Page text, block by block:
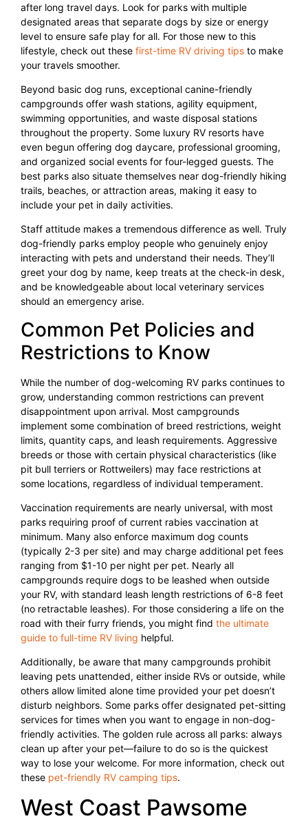
after long travel days. Look for parks with multiple
designated areas that separate dogs by size or energy
level to ensure safe play for all. For those new to this
lifestyle, check out these first-time RV driving tips to make
your travels smoother.
Beyond basic dog runs, exceptional canine-friendly
campgrounds offer wash stations, agility equipment,
swimming opportunities, and waste disposal stations
throughout the property. Some luxury RV resorts have
even begun offering dog daycare, professional grooming,
and organized social events for four-legged guests. The
best parks also situate themselves near dog-friendly hiking
trails, beaches, or attraction areas, making it easy to
include your pet in daily activities.
Staff attitude makes a tremendous difference as well. Truly
dog-friendly parks employ people who genuinely enjoy
interacting with pets and understand their needs. They’ll
greet your dog by name, keep treats at the check-in desk,
and be knowledgeable about local veterinary services
should an emergency arise.
Common Pet Policies and
Restrictions to Know
While the number of dog-welcoming RV parks continues to
grow, understanding common restrictions can prevent
disappointment upon arrival. Most campgrounds
implement some combination of breed restrictions, weight
limits, quantity caps, and leash requirements. Aggressive
breeds or those with certain physical characteristics (like
pit bull terriers or Rottweilers) may face restrictions at
some locations, regardless of individual temperament.
Vaccination requirements are nearly universal, with most
parks requiring proof of current rabies vaccination at
minimum. Many also enforce maximum dog counts
(typically 2-3 per site) and may charge additional pet fees
ranging from $1-10 per night per pet. Nearly all
campgrounds require dogs to be leashed when outside
your RV, with standard leash length restrictions of 6-8 feet
(no retractable leashes). For those considering a life on the
road with their furry friends, you might find the ultimate
guide to full-time RV living helpful.
Additionally, be aware that many campgrounds prohibit
leaving pets unattended, either inside RVs or outside, while
others allow limited alone time provided your pet doesn’t
disturb neighbors. Some parks offer designated pet-sitting
services for times when you want to engage in non-dog-
friendly activities. The golden rule across all parks: always
clean up after your pet—failure to do so is the quickest
way to lose your welcome. For more information, check out
these pet-friendly RV camping tips.
West Coast Pawsome